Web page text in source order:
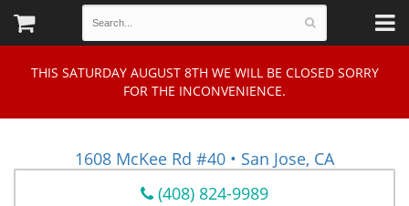
THIS SATURDAY AUGUST 8TH WE WILL BE CLOSED SORRY
FOR THE INCONVENIENCE.
1608 McKee Rd #40 • San Jose, CA
(408) 824-9989